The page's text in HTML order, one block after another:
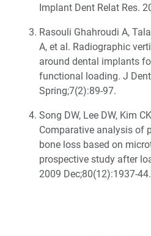
Implant Dent Relat Res.
Rasouli Ghahroudi A,
A, et al. Radiographic
around dental implants
functional loading. J
Spring;7(2):89-97.
Song DW, Lee DW, Kim
Comparative analysis of
bone loss based on
prospective study after
2009 Dec;80(12):1937-44.